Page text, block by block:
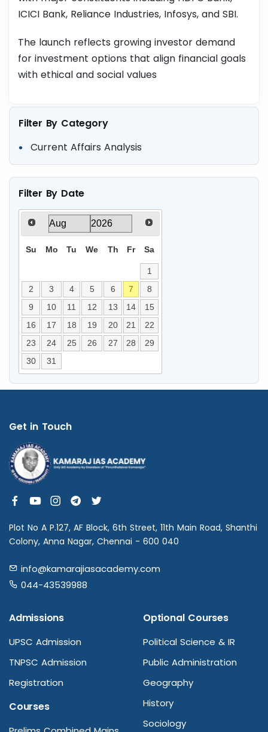
ICICI Bank, Reliance Industries, Infosys, and SBI.
The launch reflects growing investor demand
for investment options that align financial goals
with ethical and social values
Filter By Category
Current Affairs Analysis
Filter By Date
Su Mo Tu We Th Fr Sa
1
2
3 4 5 6 7
8
9
10 11 12 13 14
15
16
17 18 19 20 21
22
23
24 25 26 27 28
29
30
31
Get in Touch
Plot No A P.127, AF Block, 6th Street, 11th Main Road, Shanthi
Colony, Anna Nagar, Chennai - 600 040
info@kamarajiasacademy.com
044-43539988
Admissions
UPSC Admission
TNPSC Admission
Registration
Courses
Optional Courses
Political Science & IR
Public Administration
Geography
History
Sociology